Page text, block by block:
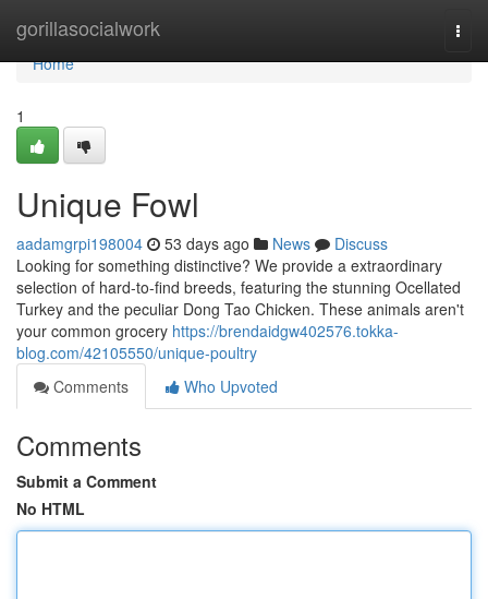
gorillasocialwork
Home
Home
1
Unique Fowl
aadamgrpi198004 53 days ago News
Discuss
Looking for something distinctive? We provide a extraordinary
selection of hard-to-find breeds, featuring the stunning Ocellated
Turkey and the peculiar Dong Tao Chicken. These animals aren't
your common grocery https://brendaidgw402576.tokka-
blog.com/42105550/unique-poultry
Comments
Who Upvoted
Comments
Submit a Comment
No HTML